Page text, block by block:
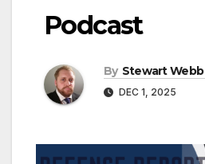
Podcast
By Stewart Webb
DEC 1, 2025